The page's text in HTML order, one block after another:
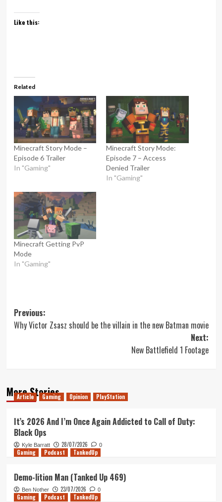
Like this:
Related
Minecraft Story Mode –
Episode 6 Trailer
In "Gaming"
Minecraft Story Mode:
Episode 7 – Access
Denied Trailer
In "Gaming"
Minecraft Getting PvP
Mode
In "Gaming"
Post
navigation
Previous:
Why Victor Zsasz should be the villain in the new Batman movie
Next:
New Battlefield 1 Footage
More Stories
Article Gaming Opinion PlayStation
It’s 2026 And I’m Once Again Addicted to Call of Duty:
Black Ops
Kyle Barratt 28/07/2026 0
Gaming Podcast TankedUp
Demo-lition Man (Tanked Up 469)
Ben Nother 23/07/2026 0
Gaming Podcast TankedUp